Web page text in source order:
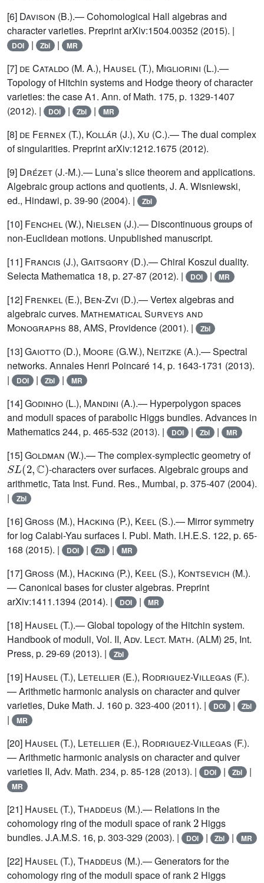
[6] Davison (B.).— Cohomological Hall algebras and
character varieties. Preprint arXiv:1504.00352 (2015). |
DOI | Zbl | MR
[7] de Cataldo (M. A.), Hausel (T.), Migliorini (L.).—
Topology of Hitchin systems and Hodge theory of character
varieties: the case A1. Ann. of Math. 175, p. 1329-1407
(2012). |
DOI | Zbl | MR
[8] de Fernex (T.), Kollár (J.), Xu (C.).— The dual complex
of singularities. Preprint arXiv:1212.1675 (2012).
[9] Drézet (J.-M.).— Luna’s slice theorem and applications.
Algebraic group actions and quotients, J. A. Wisniewski,
ed., Hindawi, p. 39-90 (2004). |
Zbl
[10] Fenchel (W.), Nielsen (J.).— Discontinuous groups of
non-Euclidean motions. Unpublished manuscript.
[11] Francis (J.), Gaitsgory (D.).— Chiral Koszul duality.
Selecta Mathematica 18, p. 27-87 (2012). |
DOI | MR
[12] Frenkel (E.), Ben-Zvi (D.).— Vertex algebras and
algebraic curves. Mathematical Surveys and
Monographs 88, AMS, Providence (2001). | Zbl
[13]Gaiotto (D.), Moore (G.W.), Neitzke (A.).— Spectral
networks. Annales Henri Poincaré 14, p. 1643-1731 (2013).
|
DOI | Zbl | MR
[14]Godinho (L.), Mandini (A.).— Hyperpolygon spaces
and moduli spaces of parabolic Higgs bundles. Advances in
Mathematics 244, p. 465-532 (2013). |
DOI | Zbl | MR
[15]Goldman (W.).— The complex-symplectic geometry of
SL(2,ℂ)
-characters over surfaces. Algebraic groups and
arithmetic, Tata Inst. Fund. Res., Mumbai, p. 375-407 (2004).
|
Zbl
[16]Gross (M.), Hacking (P.), Keel (S.).— Mirror symmetry
for log Calabi-Yau surfaces I. Publ. Math. I.H.E.S. 122, p. 65-
168 (2015). |
DOI | Zbl | MR
[17]Gross (M.), Hacking (P.), Keel (S.), Kontsevich (M.).
— Canonical bases for cluster algebras. Preprint
arXiv:1411.1394 (2014). |
DOI | MR
[18] Hausel (T.).— Global topology of the Hitchin system.
Handbook of moduli, Vol. II, Adv. Lect. Math. (ALM) 25, Int.
Press, p. 29-69 (2013). |
Zbl
[19] Hausel (T.), Letellier (E.), Rodriguez-Villegas (F.).
— Arithmetic harmonic analysis on character and quiver
varieties, Duke Math. J. 160 p. 323-400 (2011). |
DOI | Zbl
| MR
[20] Hausel (T.), Letellier (E.), Rodriguez-Villegas (F.).
— Arithmetic harmonic analysis on character and quiver
varieties II, Adv. Math. 234, p. 85-128 (2013). |
DOI | Zbl |
MR
[21] Hausel (T.), Thaddeus (M.).— Relations in the
cohomology ring of the moduli space of rank
2
Higgs
bundles. J.A.M.S. 16, p. 303-329 (2003). |
DOI | Zbl | MR
[22] Hausel (T.), Thaddeus (M.).— Generators for the
cohomology ring of the moduli space of rank 2 Higgs